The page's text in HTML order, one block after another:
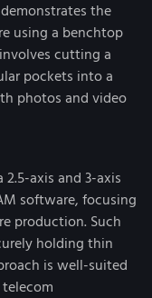
the
using a benchtop
cutting a
pockets into a
photos and video
axis and 3-axis
software, focusing
production. Such
holding thin
is well-suited